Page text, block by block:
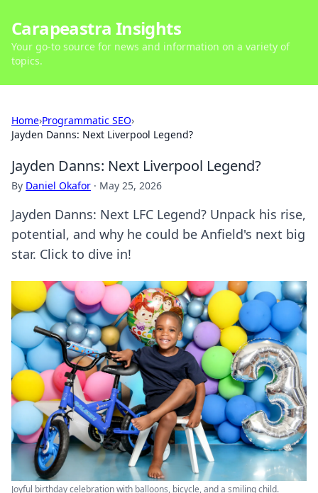
Carapeastra Insights
Your go-to source for news and information on a variety of
topics.
Home›Programmatic SEO›
Jayden Danns: Next Liverpool Legend?
Jayden Danns: Next Liverpool Legend?
By Daniel Okafor · May 25, 2026
Jayden Danns: Next LFC Legend? Unpack his rise,
potential, and why he could be Anfield's next big
star. Click to dive in!
Joyful birthday celebration with balloons, bicycle, and a smiling child.